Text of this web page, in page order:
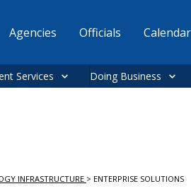
Agencies Officials Calendar
Services Doing Business
INFRASTRUCTURE > ENTERPRISE SOLUTIONS